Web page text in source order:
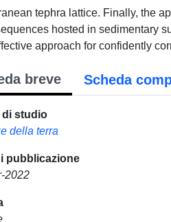
tephra lattice. Finally, the
hosted in sedimentary
approach for confidently
breve Scheda
studio
della terra
pubblicazione
2022